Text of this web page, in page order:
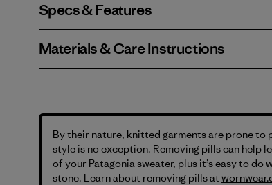
Specs & Features
Materials & Care Instructions
By their nature, knitted garments are prone to
style is no exception. Removing pills can help
of your Patagonia sweater, plus it’s easy to do
stone. Learn about removing pills at